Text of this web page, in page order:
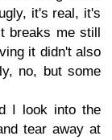
it's real, it's
breaks me still
it didn't also
no, but some
I look into the
tear away at